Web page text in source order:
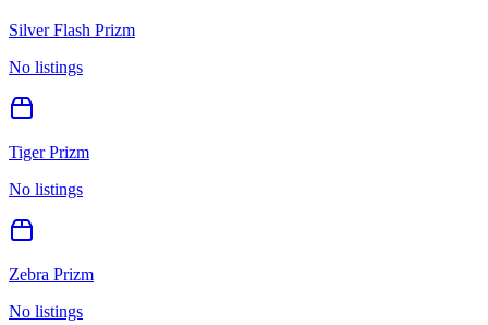
Silver Flash Prizm
No listings
Tiger Prizm
No listings
Zebra Prizm
No listings